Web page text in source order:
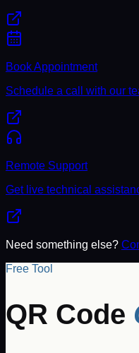
Book Appointment
Schedule a call with our
Remote Support
Get live technical
Need something else?
Free Tool
QR Code